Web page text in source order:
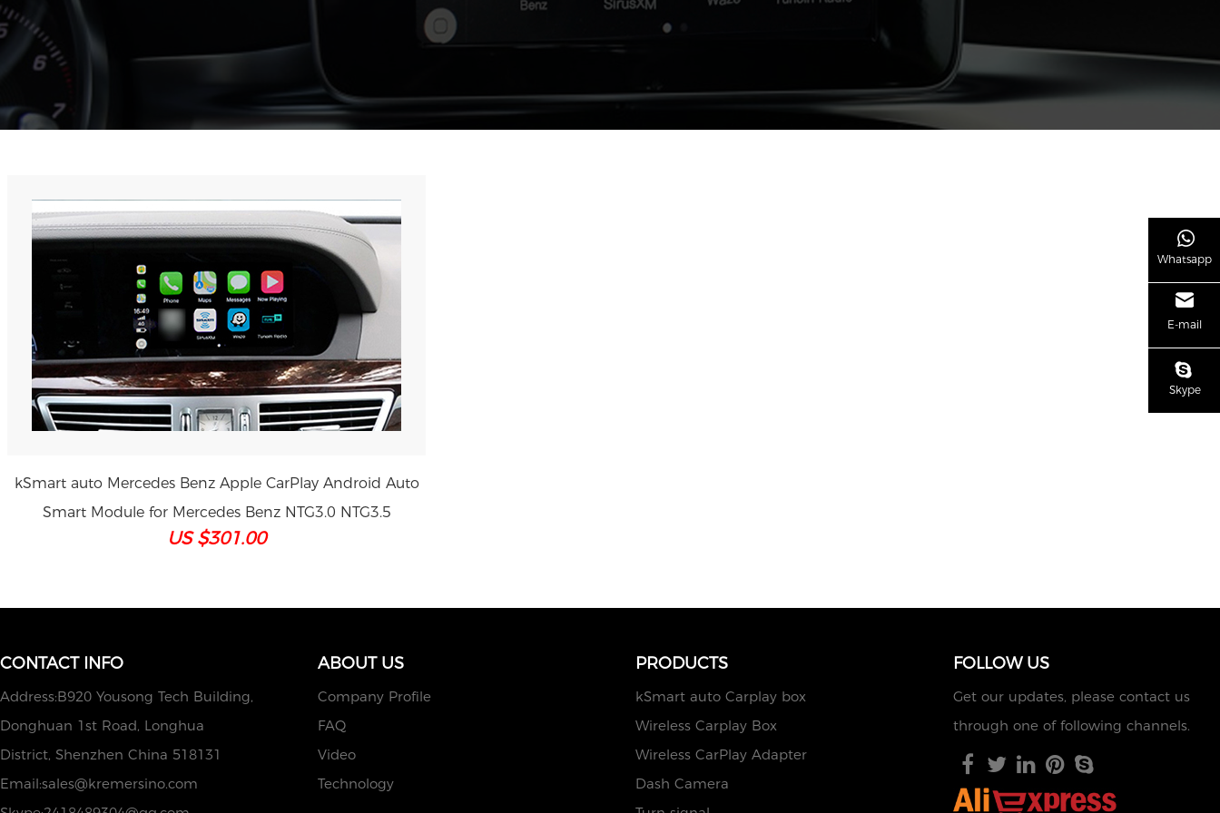
kSmart auto Mercedes Benz Apple CarPlay Android Auto
Smart Module for Mercedes Benz NTG3.0 NTG3.5
US $301.00
CONTACT INFO
Address:B920 Yousong Tech Building,
Donghuan 1st Road, Longhua
District, Shenzhen China 518131
Email:sales@kremersino.com
ABOUT US
Company Profile
FAQ
Video
Technology
PRODUCTS
kSmart auto Carplay box
Wireless Carplay Box
Wireless CarPlay Adapter
Dash Camera
FOLLOW US
Get our updates, please contact us
through one of following channels.
Whatsapp
E-mail
Skype